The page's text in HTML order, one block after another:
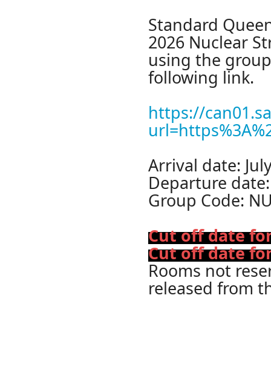
Standard
2026 Nuclear
using the
following link.
https://
Arrival date:
Departure
Group Code:
Cut off date for
Cut off date
Rooms not
released from